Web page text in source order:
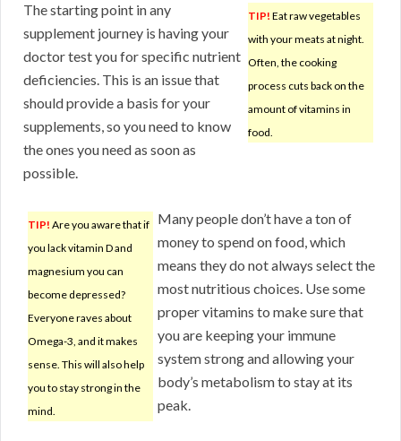
TIP! Eat raw vegetables
with your meats at night.
Often, the cooking
process cuts back on the
amount of vitamins in
food.
The starting point in any
supplement journey is having your
doctor test you for specific nutrient
deficiencies. This is an issue that
should provide a basis for your
supplements, so you need to know
the ones you need as soon as
possible.
TIP! Are you aware that if
you lack vitamin D and
magnesium you can
become depressed?
Everyone raves about
Omega-3, and it makes
sense. This will also help
you to stay strong in the
mind.
Many people don’t have a ton of
money to spend on food, which
means they do not always select the
most nutritious choices. Use some
proper vitamins to make sure that
you are keeping your immune
system strong and allowing your
body’s metabolism to stay at its
peak.